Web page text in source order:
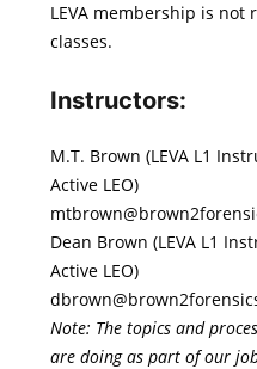
LEVA membership is
classes.
Instructors:
M.T. Brown (LEVA L1
Active LEO)
Dean Brown (LEVA L1
Active LEO)
Note: The topics and
are doing as part of our